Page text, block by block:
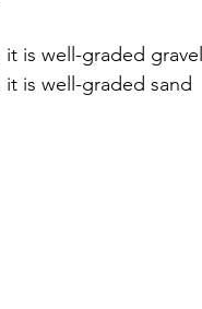
is well-graded gravel
is well-graded sand